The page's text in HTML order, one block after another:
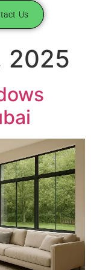
Us
2025